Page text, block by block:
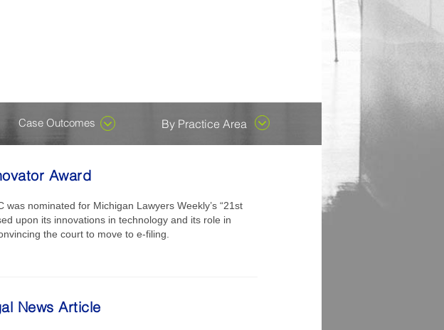
which recognizes attorneys who are early in
named, Denney v Kent County...
in their careers for their outstanding
about AI having the capacity to replace us
Case Outcomes By Practice Area
Award
nominated for Michigan Lawyers Weekly’s “21st
upon its innovations in technology and its role in
the court to move to e-filing.
News Article